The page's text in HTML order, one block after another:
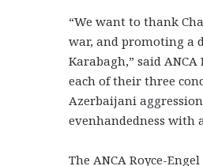
“We want to thank
war, and promoting a
Karabagh,” said
each of their three
Azerbaijani
evenhandedness with
The ANCA Royce-